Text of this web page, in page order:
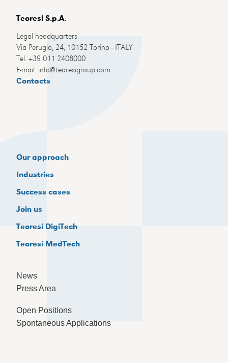
Teoresi S.p.A.
Legal headquarters
Via Perugia, 24, 10152 Torino - ITALY
Tel. +39 011 2408000
E-mail: info@teoresigroup.com
Contacts
Our approach
Industries
Success cases
Join us
Teoresi DigiTech
Teoresi MedTech
News
Press Area
Open Positions
Spontaneous Applications